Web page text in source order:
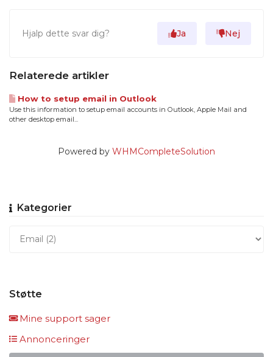
Kategorier
Støtte
Mine support sager
Annonceringer
Hjalp dette svar dig? Ja Nej
Relaterede artikler
How to setup email in Outlook
Use this information to setup email accounts in Outlook, Apple Mail and
other desktop email...
Powered by WHMCompleteSolution